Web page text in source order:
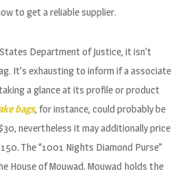
to get a reliable supplier.
Department of Justice, it isn’t
It’s exhausting to inform if a associate
a glance at its profile or product
bags, for instance, could probably be
nevertheless it may additionally price
The “1001 Nights Diamond Purse”
House of Mouwad. Mouwad holds the